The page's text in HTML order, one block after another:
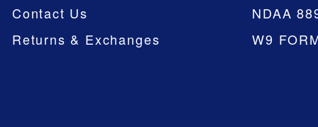
Contact Us
Returns & Exchanges
NDAA
W9